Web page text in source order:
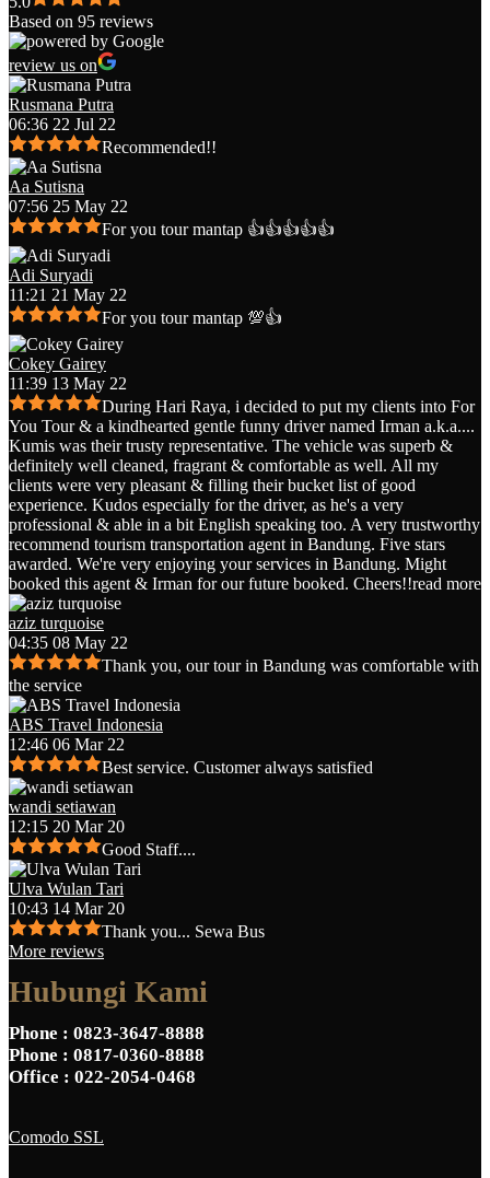
Based on 95 reviews
review us on
Rusmana Putra
06:36 22 Jul 22
Recommended!!
Aa Sutisna
07:56 25 May 22
For you tour mantap 👍👍👍👍👍
Adi Suryadi
11:21 21 May 22
For you tour mantap 💯👍
Cokey Gairey
11:39 13 May 22
During Hari Raya, i decided to put my clients into For
You Tour & a kindhearted gentle funny driver named Irman a.k.a....
Kumis was their trusty representative. The vehicle was superb &
definitely well cleaned, fragrant & comfortable as well. All my
clients were very pleasant & filling their bucket list of good
experience. Kudos especially for the driver, as he's a very
professional & able in a bit English speaking too. A very trustworthy
recommend tourism transportation agent in Bandung. Five stars
awarded. We're very enjoying your services in Bandung. Might
booked this agent & Irman for our future booked. Cheers!!read more
aziz turquoise
04:35 08 May 22
Thank you, our tour in Bandung was comfortable with
the service
ABS Travel Indonesia
12:46 06 Mar 22
Best service. Customer always satisfied
wandi setiawan
12:15 20 Mar 20
Good Staff....
Ulva Wulan Tari
10:43 14 Mar 20
Thank you... Sewa Bus
More reviews
Hubungi Kami
Phone : 0823-3647-8888
Phone : 0817-0360-8888
Office : 022-2054-0468
Comodo SSL